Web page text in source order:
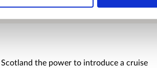
the power to introduce a cruise